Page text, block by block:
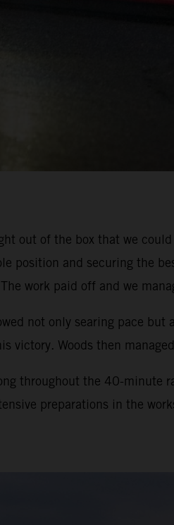
out of the box that we
position and securing the
work paid off and we
not only searing pace
victory. Woods then
throughout the 40-
preparations in the